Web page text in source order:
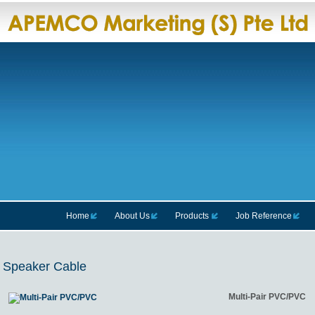
Home About Us Products Job Reference
Speaker Cable
Multi-Pair PVC/PVC